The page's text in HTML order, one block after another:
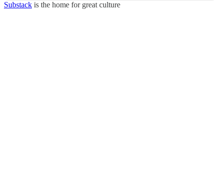
Substack is the home for great culture